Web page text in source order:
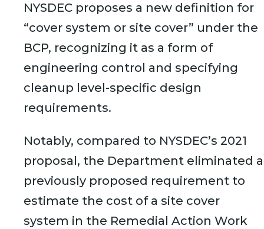
NYSDEC proposes a new definition for
“cover system or site cover” under the
BCP, recognizing it as a form of
engineering control and specifying
cleanup level-specific design
requirements.
Notably, compared to NYSDEC’s 2021
proposal, the Department eliminated a
previously proposed requirement to
estimate the cost of a site cover
system in the Remedial Action Work